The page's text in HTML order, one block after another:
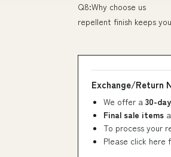
Q8:Why choose us
repellent finish keeps
Exchange/Return
We offer a 30-day
Final sale items
To process your
Please click